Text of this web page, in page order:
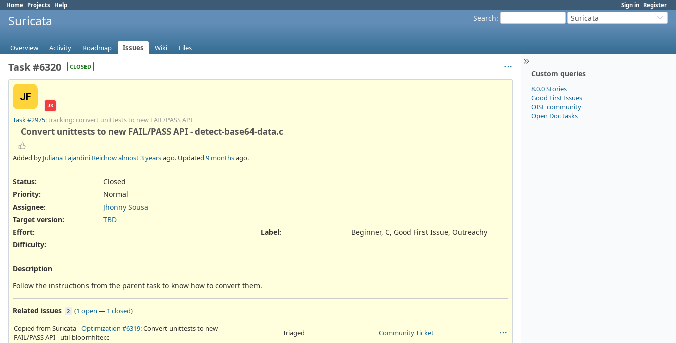
Sign in Register
Home Projects Help
Search: Suricata
Suricata
Overview Activity Roadmap Issues Wiki Files
Custom queries
8.0.0 Stories
Good First Issues
OISF community
Open Doc tasks
Task #6320 CLOSED
JF
JS
Task #2975: tracking: convert unittests to new FAIL/PASS API
Convert unittests to new FAIL/PASS API - detect-base64-data.c
Added by Juliana Fajardini Reichowalmost 3 yearsago. Updated 9 monthsago.
Status:
Closed
Priority:
Normal
Assignee:
Jhonny Sousa
Target version:
TBD
Effort:
Difficulty:
Label: Beginner, C, Good First Issue, Outreachy
Description
Follow the instructions from the parent task to know how to convert them.
Related issues 2 (1 open — 1 closed)
Copied from Suricata -Optimization #6319: Convert unittests to new
FAIL/PASS API - util-bloomfilter.c
Triaged
Community Ticket